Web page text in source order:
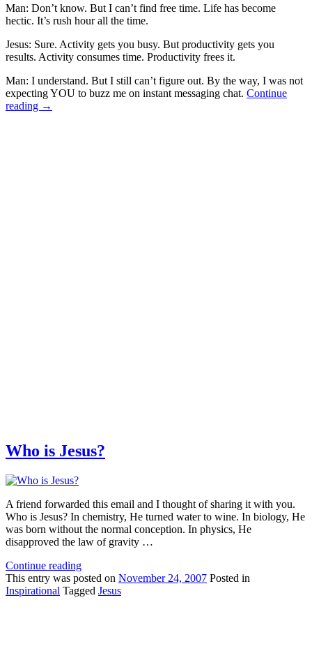
Man: Don’t know. But I can’t find free time. Life has become
hectic. It’s rush hour all the time.
Jesus: Sure. Activity gets you busy. But productivity gets you
results. Activity consumes time. Productivity frees it.
Man: I understand. But I still can’t figure out. By the way, I was not
expecting YOU to buzz me on instant messaging chat. Continue
reading →
Who is Jesus?
A friend forwarded this email and I thought of sharing it with you.
Who is Jesus? In chemistry, He turned water to wine. In biology, He
was born without the normal conception. In physics, He
disapproved the law of gravity …
Continue reading
This entry was posted on November 24, 2007 Posted in
Inspirational Tagged Jesus